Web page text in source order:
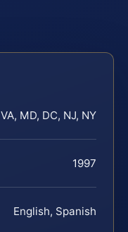
VA, MD, DC, NJ, NY
1997
English, Spanish